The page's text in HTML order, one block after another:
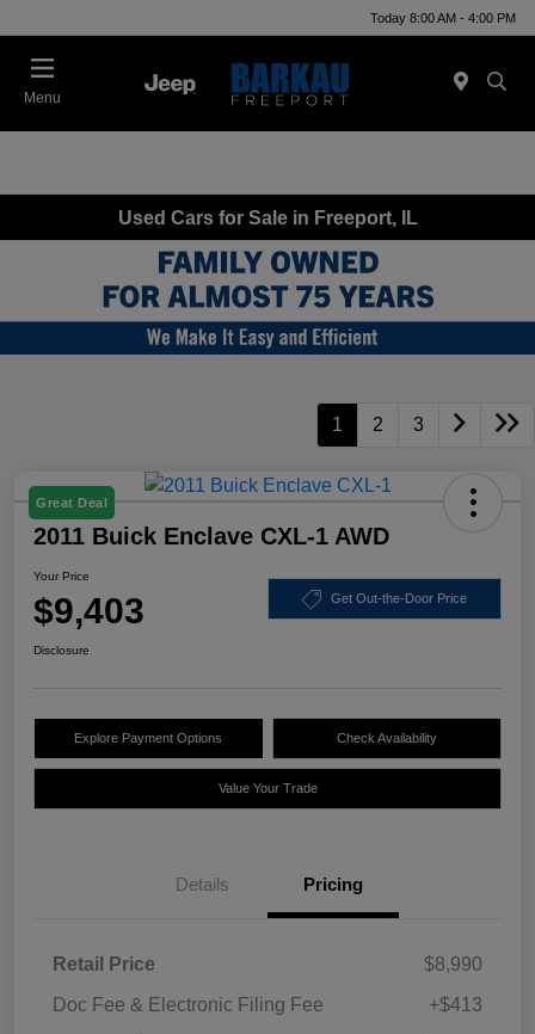
Today 8:00 AM - 4:00 PM
Menu
Used Cars for Sale in Freeport, IL
1 2 3
Great Deal
2011 Buick Enclave CXL-1 AWD
Your Price
$9,403 Get Out-the-Door Price
Disclosure
Explore Payment Options Check Availability
Value Your Trade
Details Pricing
Retail Price
$8,990
Doc Fee & Electronic Filing Fee
+$413